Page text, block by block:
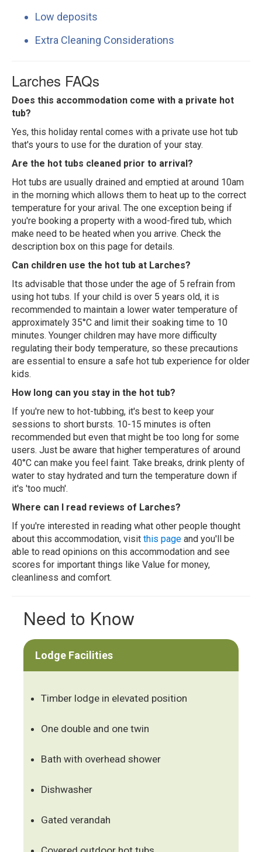
Low deposits
Extra Cleaning Considerations
Larches FAQs
Does this accommodation come with a private hot
tub?
Yes, this holiday rental comes with a private use hot tub
that's yours to use for the duration of your stay.
Are the hot tubs cleaned prior to arrival?
Hot tubs are usually drained and emptied at around 10am
in the morning which allows them to heat up to the correct
temperature for your arival. The one exception being if
you're booking a property with a wood-fired tub, which
make need to be heated when you arrive. Check the
description box on this page for details.
Can children use the hot tub at Larches?
Its advisable that those under the age of 5 refrain from
using hot tubs. If your child is over 5 years old, it is
recommended to maintain a lower water temperature of
approximately 35°C and limit their soaking time to 10
minutes. Younger children may have more difficulty
regulating their body temperature, so these precautions
are essential to ensure a safe hot tub experience for older
kids.
How long can you stay in the hot tub?
If you're new to hot-tubbing, it's best to keep your
sessions to short bursts. 10-15 minutes is often
recommended but even that might be too long for some
users. Just be aware that higher temperatures of around
40°C can make you feel faint. Take breaks, drink plenty of
water to stay hydrated and turn the temperature down if
it's 'too much'.
Where can I read reviews of Larches?
If you're interested in reading what other people thought
about this accommodation, visit this page and you'll be
able to read opinions on this accommodation and see
scores for important things like Value for money,
cleanliness and comfort.
Need to Know
Lodge Facilities
Timber lodge in elevated position
One double and one twin
Bath with overhead shower
Dishwasher
Gated verandah